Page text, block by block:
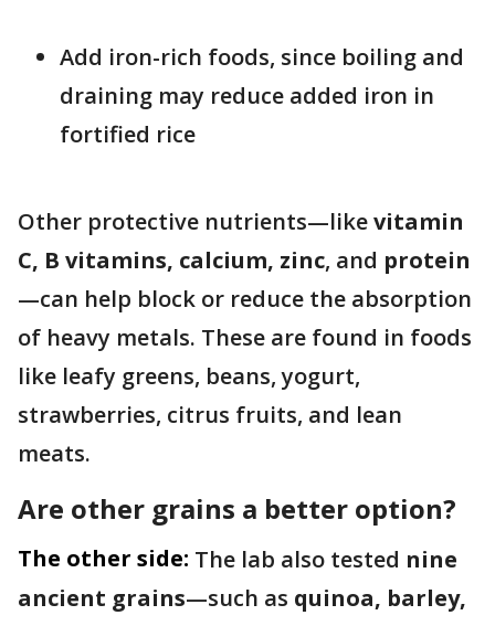
Add iron-rich foods, since boiling and
draining may reduce added iron in
fortified rice
Other protective nutrients—likevitamin
C, B vitamins, calcium, zinc, and protein
—can help block or reduce the absorption
of heavy metals. These are found in foods
like leafy greens, beans, yogurt,
strawberries, citrus fruits, and lean
meats.
Are other grains a better option?
The other side: The lab also tested nine
ancient grains—such as quinoa, barley,